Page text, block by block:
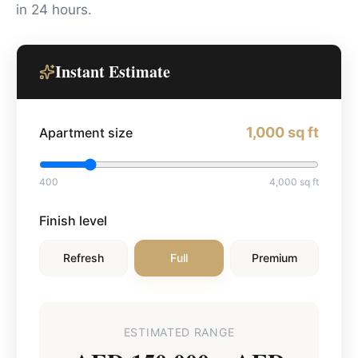
in 24 hours.
Instant Estimate
Apartment size 1,000sq ft
400 4,000 sq ft
Finish level
Refresh Full Premium
ESTIMATED RANGE